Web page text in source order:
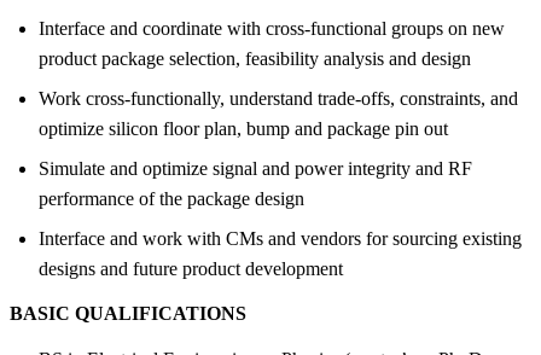
Interface and coordinate with cross-functional groups on new
product package selection, feasibility analysis and design
Work cross-functionally, understand trade-offs, constraints, and
optimize silicon floor plan, bump and package pin out
Simulate and optimize signal and power integrity and RF
performance of the package design
Interface and work with CMs and vendors for sourcing existing
designs and future product development
BASIC QUALIFICATIONS